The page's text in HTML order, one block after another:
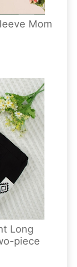
Mom
Long
piece